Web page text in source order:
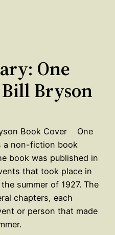
One
Bryson
One
a non-fiction book
book was published in
that took place in
summer of 1927. The
chapters, each
or person that made